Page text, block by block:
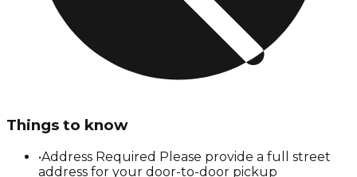
Things to know
•Address Required Please provide a full street
address for your door-to-door pickup